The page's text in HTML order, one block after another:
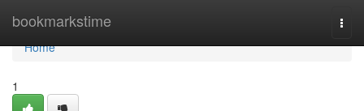
bookmarkstime
Home
Home
1